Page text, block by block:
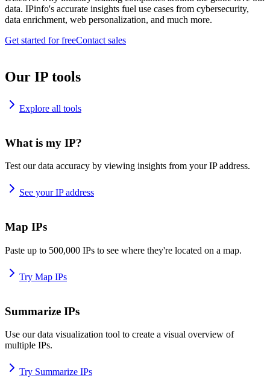
data. IPinfo's accurate insights fuel use cases from cybersecurity,
data enrichment, web personalization, and much more.
Get started for freeContact sales
Our IP tools
Explore all tools
What is my IP?
Test our data accuracy by viewing insights from your IP address.
See your IP address
Map IPs
Paste up to 500,000 IPs to see where they're located on a map.
Try Map IPs
Summarize IPs
Use our data visualization tool to create a visual overview of
multiple IPs.
Try Summarize IPs